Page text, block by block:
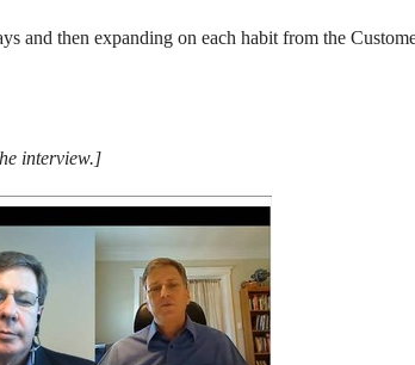
and then expanding on each habit from the
interview.]